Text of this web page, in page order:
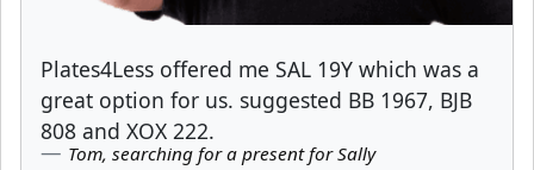
Plates4Less offered me SAL 19Y which was a
great option for us. suggested BB 1967, BJB
808 and XOX 222.
Tom, searching for a present for Sally